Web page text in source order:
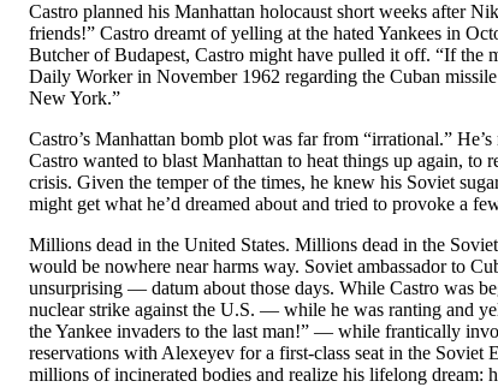
Castro planned his Manhattan holocaust short weeks after
friends!” Castro dreamt of yelling at the hated Yankees in
Butcher of Budapest, Castro might have pulled it off. “If the
Daily Worker in November 1962 regarding the Cuban
New York.”
Castro’s Manhattan bomb plot was far from “irrational.”
Castro wanted to blast Manhattan to heat things up again, to
crisis. Given the temper of the times, he knew his Soviet
might get what he’d dreamed about and tried to provoke a
Millions dead in the United States. Millions dead in the
would be nowhere near harms way. Soviet ambassador to
unsurprising — datum about those days. While Castro was
nuclear strike against the U.S. — while he was ranting and
the Yankee invaders to the last man!” — while frantically
reservations with Alexeyev for a first-class seat in the Soviet
millions of incinerated bodies and realize his lifelong dream: